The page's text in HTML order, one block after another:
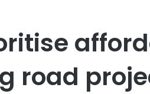
road